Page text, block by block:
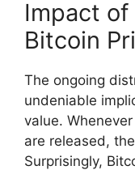
Impact
Bitcoin
The ongoing
undeniable
value.
are released,
Surprisingly,